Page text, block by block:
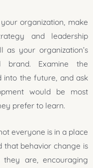
organization, make
and leadership
as your organization’s
brand. Examine the
into the future, and ask
would be most
prefer to learn.
everyone is in a place
that behavior change is
are, encouraging